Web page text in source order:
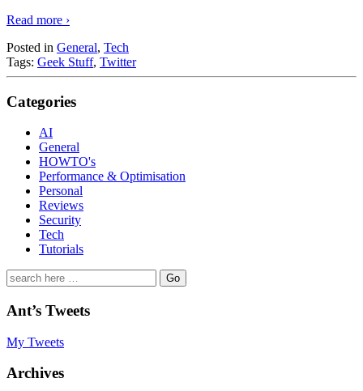
Read more ›
Posted in General, Tech
Tags: Geek Stuff, Twitter
Categories
AI
General
HOWTO's
Performance & Optimisation
Personal
Reviews
Security
Tech
Tutorials
Search
for:
Ant’s Tweets
My Tweets
Archives